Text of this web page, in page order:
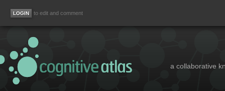
to edit and comment
a collaborative